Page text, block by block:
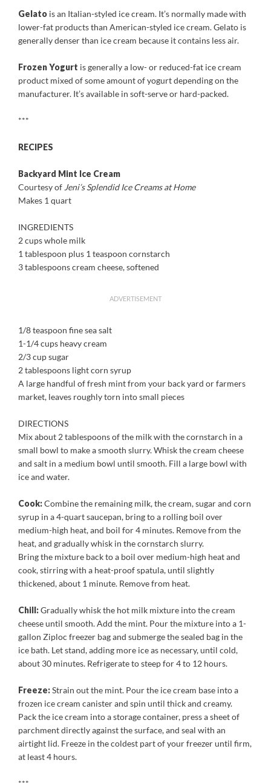
Gelato is an Italian-styled ice cream. It’s normally made with
lower-fat products than American-styled ice cream. Gelato is
generally denser than ice cream because it contains less air.
Frozen Yogurt is generally a low- or reduced-fat ice cream
product mixed of some amount of yogurt depending on the
manufacturer. It’s available in soft-serve or hard-packed.
***
RECIPES
Backyard Mint Ice Cream
Courtesy of Jeni’s Splendid Ice Creams at Home
Makes 1 quart
INGREDIENTS
2 cups whole milk
1 tablespoon plus 1 teaspoon cornstarch
3 tablespoons cream cheese, softened
ADVERTISEMENT
1/8 teaspoon fine sea salt
1-1/4 cups heavy cream
2/3 cup sugar
2 tablespoons light corn syrup
A large handful of fresh mint from your back yard or farmers
market, leaves roughly torn into small pieces
DIRECTIONS
Mix about 2 tablespoons of the milk with the cornstarch in a
small bowl to make a smooth slurry. Whisk the cream cheese
and salt in a medium bowl until smooth. Fill a large bowl with
ice and water.
Cook:Combine the remaining milk, the cream, sugar and corn
syrup in a 4-quart saucepan, bring to a rolling boil over
medium-high heat, and boil for 4 minutes. Remove from the
heat, and gradually whisk in the cornstarch slurry.
Bring the mixture back to a boil over medium-high heat and
cook, stirring with a heat-proof spatula, until slightly
thickened, about 1 minute. Remove from heat.
Chill:Gradually whisk the hot milk mixture into the cream
cheese until smooth. Add the mint. Pour the mixture into a 1-
gallon Ziploc freezer bag and submerge the sealed bag in the
ice bath. Let stand, adding more ice as necessary, until cold,
about 30 minutes. Refrigerate to steep for 4 to 12 hours.
Freeze:Strain out the mint. Pour the ice cream base into a
frozen ice cream canister and spin until thick and creamy.
Pack the ice cream into a storage container, press a sheet of
parchment directly against the surface, and seal with an
airtight lid. Freeze in the coldest part of your freezer until firm,
at least 4 hours.